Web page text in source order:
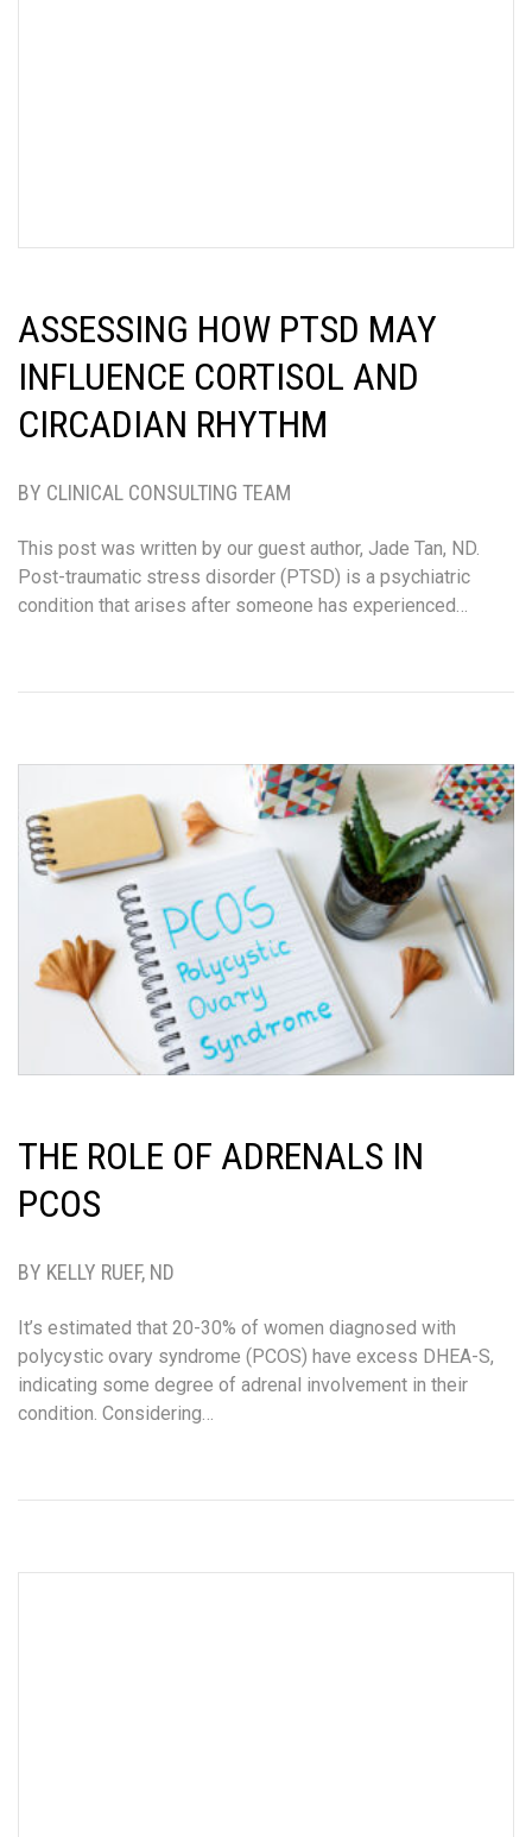
ASSESSING HOW PTSD MAY
INFLUENCE CORTISOL AND
CIRCADIAN RHYTHM
BY CLINICAL CONSULTING TEAM
This post was written by our guest author, Jade Tan, ND.
Post-traumatic stress disorder (PTSD) is a psychiatric
condition that arises after someone has experienced…
THE ROLE OF ADRENALS IN
PCOS
BY KELLY RUEF, ND
It’s estimated that 20-30% of women diagnosed with
polycystic ovary syndrome (PCOS) have excess DHEA-S,
indicating some degree of adrenal involvement in their
condition. Considering…